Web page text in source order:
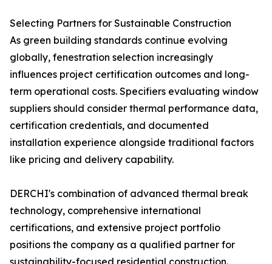
Selecting Partners for Sustainable Construction
As green building standards continue evolving
globally, fenestration selection increasingly
influences project certification outcomes and long-
term operational costs. Specifiers evaluating window
suppliers should consider thermal performance data,
certification credentials, and documented
installation experience alongside traditional factors
like pricing and delivery capability.
DERCHI's combination of advanced thermal break
technology, comprehensive international
certifications, and extensive project portfolio
positions the company as a qualified partner for
sustainability-focused residential construction.